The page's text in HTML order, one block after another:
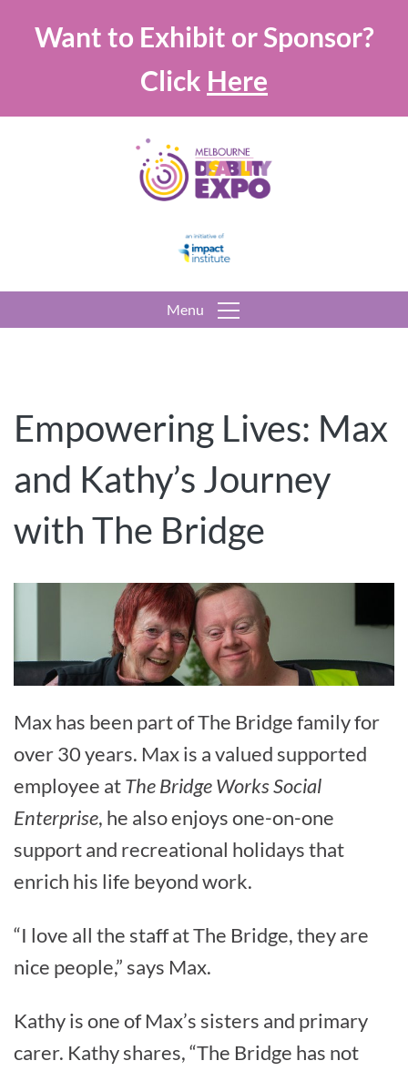
Want to Exhibit or Sponsor?
Click Here
Menu
Empowering Lives: Max
and Kathy’s Journey
with The Bridge
Max has been part of The Bridge family for
over 30 years. Max is a valued supported
employee atThe Bridge Works Social
Enterprise, he also enjoys one-on-one
support and recreational holidays that
enrich his life beyond work.
“I love all the staff at The Bridge, they are
nice people,” says Max.
Kathy is one of Max’s sisters and primary
carer. Kathy shares, “The Bridge has not